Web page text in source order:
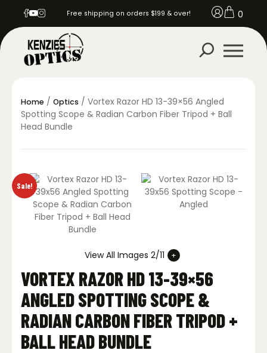
Free shipping on orders $199 & over! 0
Home / Optics / Vortex Razor HD 13-39×56 Angled
Spotting Scope & Radian Carbon Fiber Tripod + Ball
Head Bundle
Sale!
View All Images 2/11
VORTEX RAZOR HD 13-39×56
ANGLED SPOTTING SCOPE &
RADIAN CARBON FIBER TRIPOD +
BALL HEAD BUNDLE